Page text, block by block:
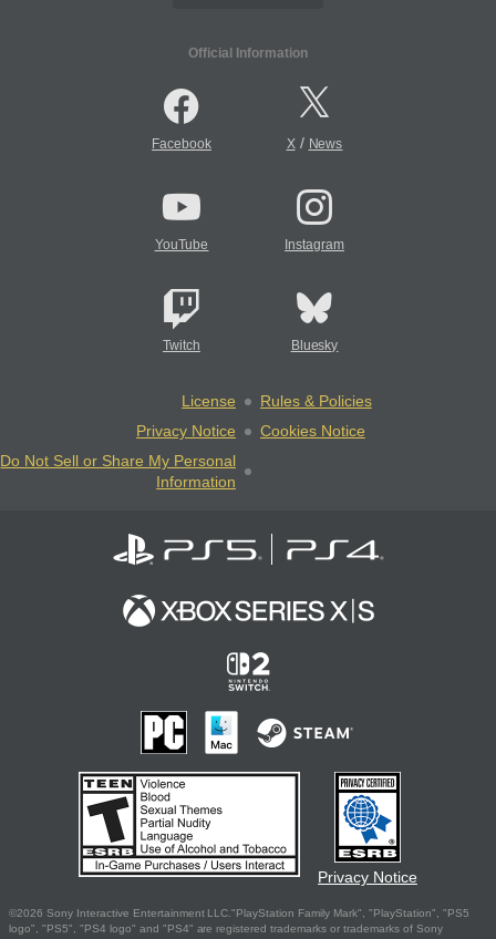
Official Information
Facebook X/ News
YouTube Instagram
Twitch Bluesky
License
Rules & Policies
Privacy Notice
Cookies Notice
Do Not Sell or Share My Personal
Information
Privacy Notice
©2026 Sony Interactive Entertainment LLC."PlayStation Family Mark", "PlayStation", "PS5
logo", "PS5", "PS4 logo" and "PS4" are registered trademarks or trademarks of Sony